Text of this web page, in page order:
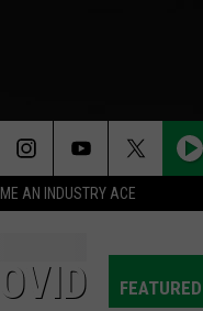
AN INDUSTRY ACE
FEATURED